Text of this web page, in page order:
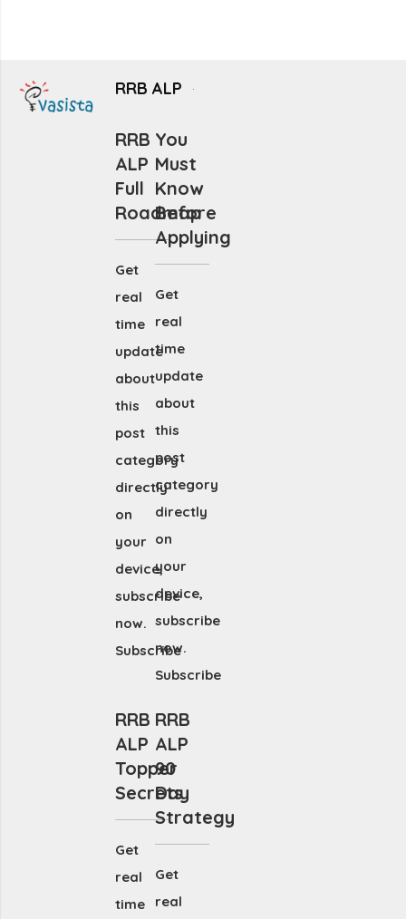
RRB ALP
RRB
ALP
Full
Roadmap
Get
real
time
update
about
this
post
category
directly
on
your
device,
subscribe
now.
Subscribe
You
Must
Know
Before
Applying
Get
real
time
update
about
this
post
category
directly
on
your
device,
subscribe
now.
Subscribe
RRB
ALP
Topper
Secrets
Get
real
time
RRB
ALP
90
Day
Strategy
Get
real